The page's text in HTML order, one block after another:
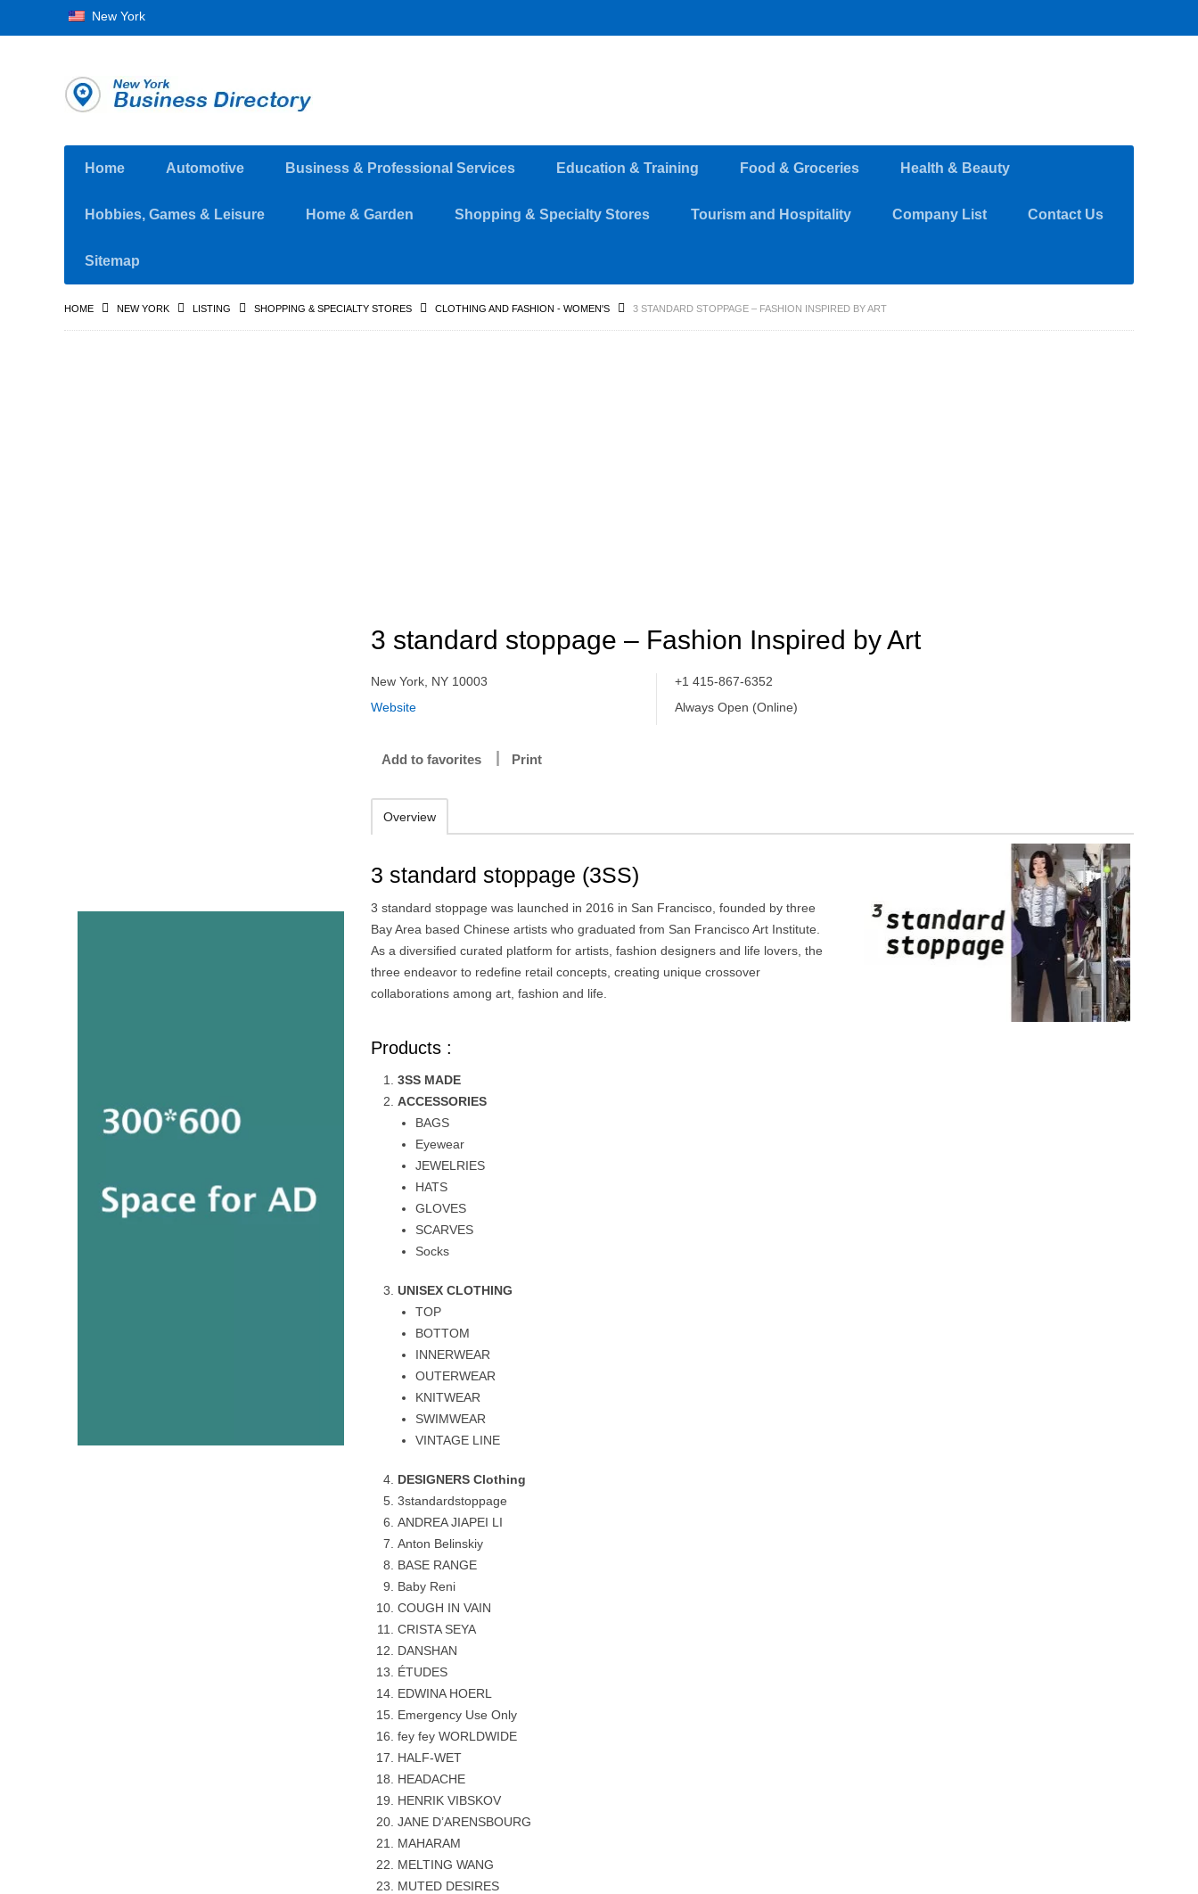
New York
Home Automotive Business & Professional Services Education & Training Food & Groceries Health & Beauty
Hobbies, Games & Leisure Home & Garden Shopping & Specialty Stores Tourism and Hospitality Company List Contact Us
Sitemap
HOME NEW YORK LISTING SHOPPING & SPECIALTY STORES CLOTHING AND FASHION - WOMEN'S 3 STANDARD STOPPAGE – FASHION INSPIRED BY ART
3 standard stoppage – Fashion Inspired by Art
New York, NY 10003
Website
+1 415-867-6352
Always Open (Online)
Add to favorites Print
Overview
3 standard stoppage (3SS)
3 standard stoppage was launched in 2016 in San Francisco, founded by three
Bay Area based Chinese artists who graduated from San Francisco Art Institute.
As a diversified curated platform for artists, fashion designers and life lovers, the
three endeavor to redefine retail concepts, creating unique crossover
collaborations among art, fashion and life.
Products :
3SS MADE
ACCESSORIES
BAGS
Eyewear
JEWELRIES
HATS
GLOVES
SCARVES
Socks
UNISEX CLOTHING
TOP
BOTTOM
INNERWEAR
OUTERWEAR
KNITWEAR
SWIMWEAR
VINTAGE LINE
DESIGNERS Clothing
3standardstoppage
ANDREA JIAPEI LI
Anton Belinskiy
BASE RANGE
Baby Reni
COUGH IN VAIN
CRISTA SEYA
DANSHAN
ÉTUDES
EDWINA HOERL
Emergency Use Only
fey fey WORLDWIDE
HALF-WET
HEADACHE
HENRIK VIBSKOV
JANE D’ARENSBOURG
MAHARAM
MELTING WANG
MUTED DESIRES